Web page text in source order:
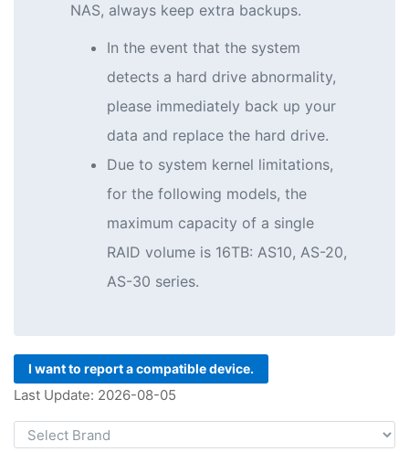
NAS, always keep extra backups.
In the event that the system
detects a hard drive abnormality,
please immediately back up your
data and replace the hard drive.
Due to system kernel limitations,
for the following models, the
maximum capacity of a single
RAID volume is 16TB: AS10, AS-20,
AS-30 series.
I want to report a compatible device.
Last Update: 2026-08-05